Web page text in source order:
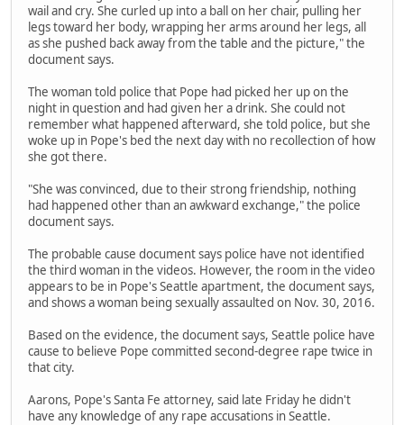
wail and cry. She curled up into a ball on her chair, pulling her
legs toward her body, wrapping her arms around her legs, all
as she pushed back away from the table and the picture," the
document says.
The woman told police that Pope had picked her up on the
night in question and had given her a drink. She could not
remember what happened afterward, she told police, but she
woke up in Pope's bed the next day with no recollection of how
she got there.
"She was convinced, due to their strong friendship, nothing
had happened other than an awkward exchange," the police
document says.
The probable cause document says police have not identified
the third woman in the videos. However, the room in the video
appears to be in Pope's Seattle apartment, the document says,
and shows a woman being sexually assaulted on Nov. 30, 2016.
Based on the evidence, the document says, Seattle police have
cause to believe Pope committed second-degree rape twice in
that city.
Aarons, Pope's Santa Fe attorney, said late Friday he didn't
have any knowledge of any rape accusations in Seattle.